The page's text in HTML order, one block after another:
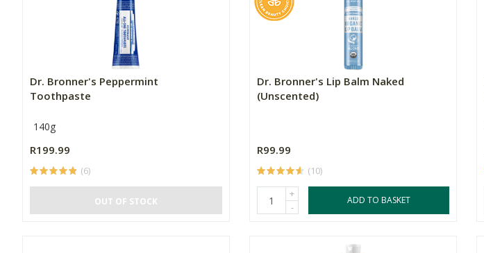
Dr. Bronner's Peppermint
Toothpaste
140g
R199.99
(6)
OUT OF STOCK
Dr. Bronner's Lip Balm Naked
(Unscented)
R99.99
(10)
+
-
ADD TO BASKET